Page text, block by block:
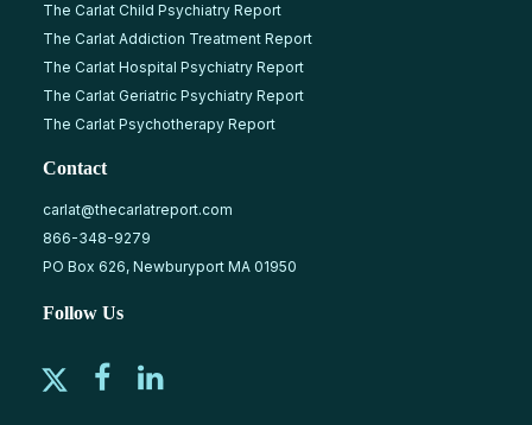
The Carlat Child Psychiatry Report
The Carlat Addiction Treatment Report
The Carlat Hospital Psychiatry Report
The Carlat Geriatric Psychiatry Report
The Carlat Psychotherapy Report
Contact
carlat@thecarlatreport.com
866-348-9279
PO Box 626, Newburyport MA 01950
Follow Us